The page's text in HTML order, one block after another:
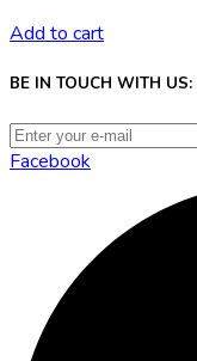
Add to cart
BE IN TOUCH WITH US:
Facebook